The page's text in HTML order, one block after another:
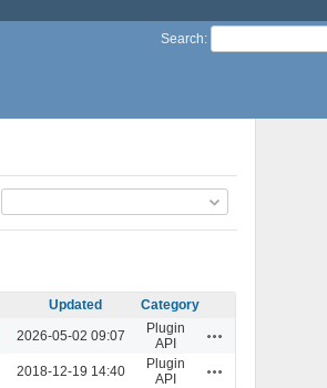
Search:
Updated
Category
2026-05-02 09:07
Plugin
API
2018-12-19 14:40
Plugin
API